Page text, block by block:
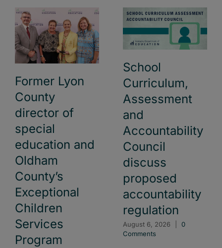
Former Lyon
County
director of
special
education and
Oldham
County’s
Exceptional
Children
Services
Program
School
Curriculum,
Assessment
and
Accountability
Council
discuss
proposed
accountability
regulation
August 6, 2026
0
Comments